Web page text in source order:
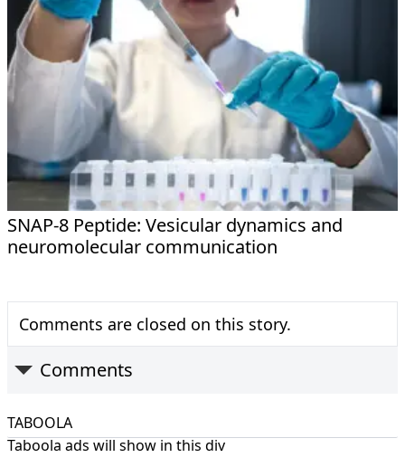
SNAP-8 Peptide: Vesicular dynamics and
neuromolecular communication
Comments are closed on this story.
Comments
TABOOLA
Taboola ads will show in this div